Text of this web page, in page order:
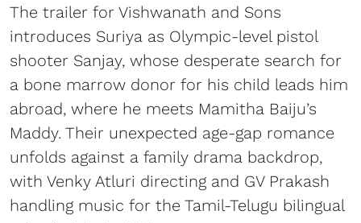
The trailer for Vishwanath and Sons
introduces Suriya as Olympic-level pistol
shooter Sanjay, whose desperate search for
a bone marrow donor for his child leads him
abroad, where he meets Mamitha Baiju’s
Maddy. Their unexpected age-gap romance
unfolds against a family drama backdrop,
with Venky Atluri directing and GV Prakash
handling music for the Tamil-Telugu bilingual